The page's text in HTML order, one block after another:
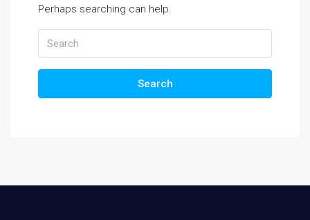
Perhaps searching can help.
Search